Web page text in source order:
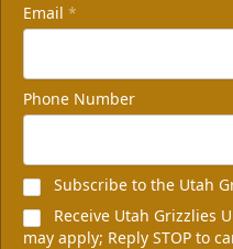
Email *
Phone Number
Subscribe to the Utah
Receive Utah Grizzlies
may apply; Reply STOP to